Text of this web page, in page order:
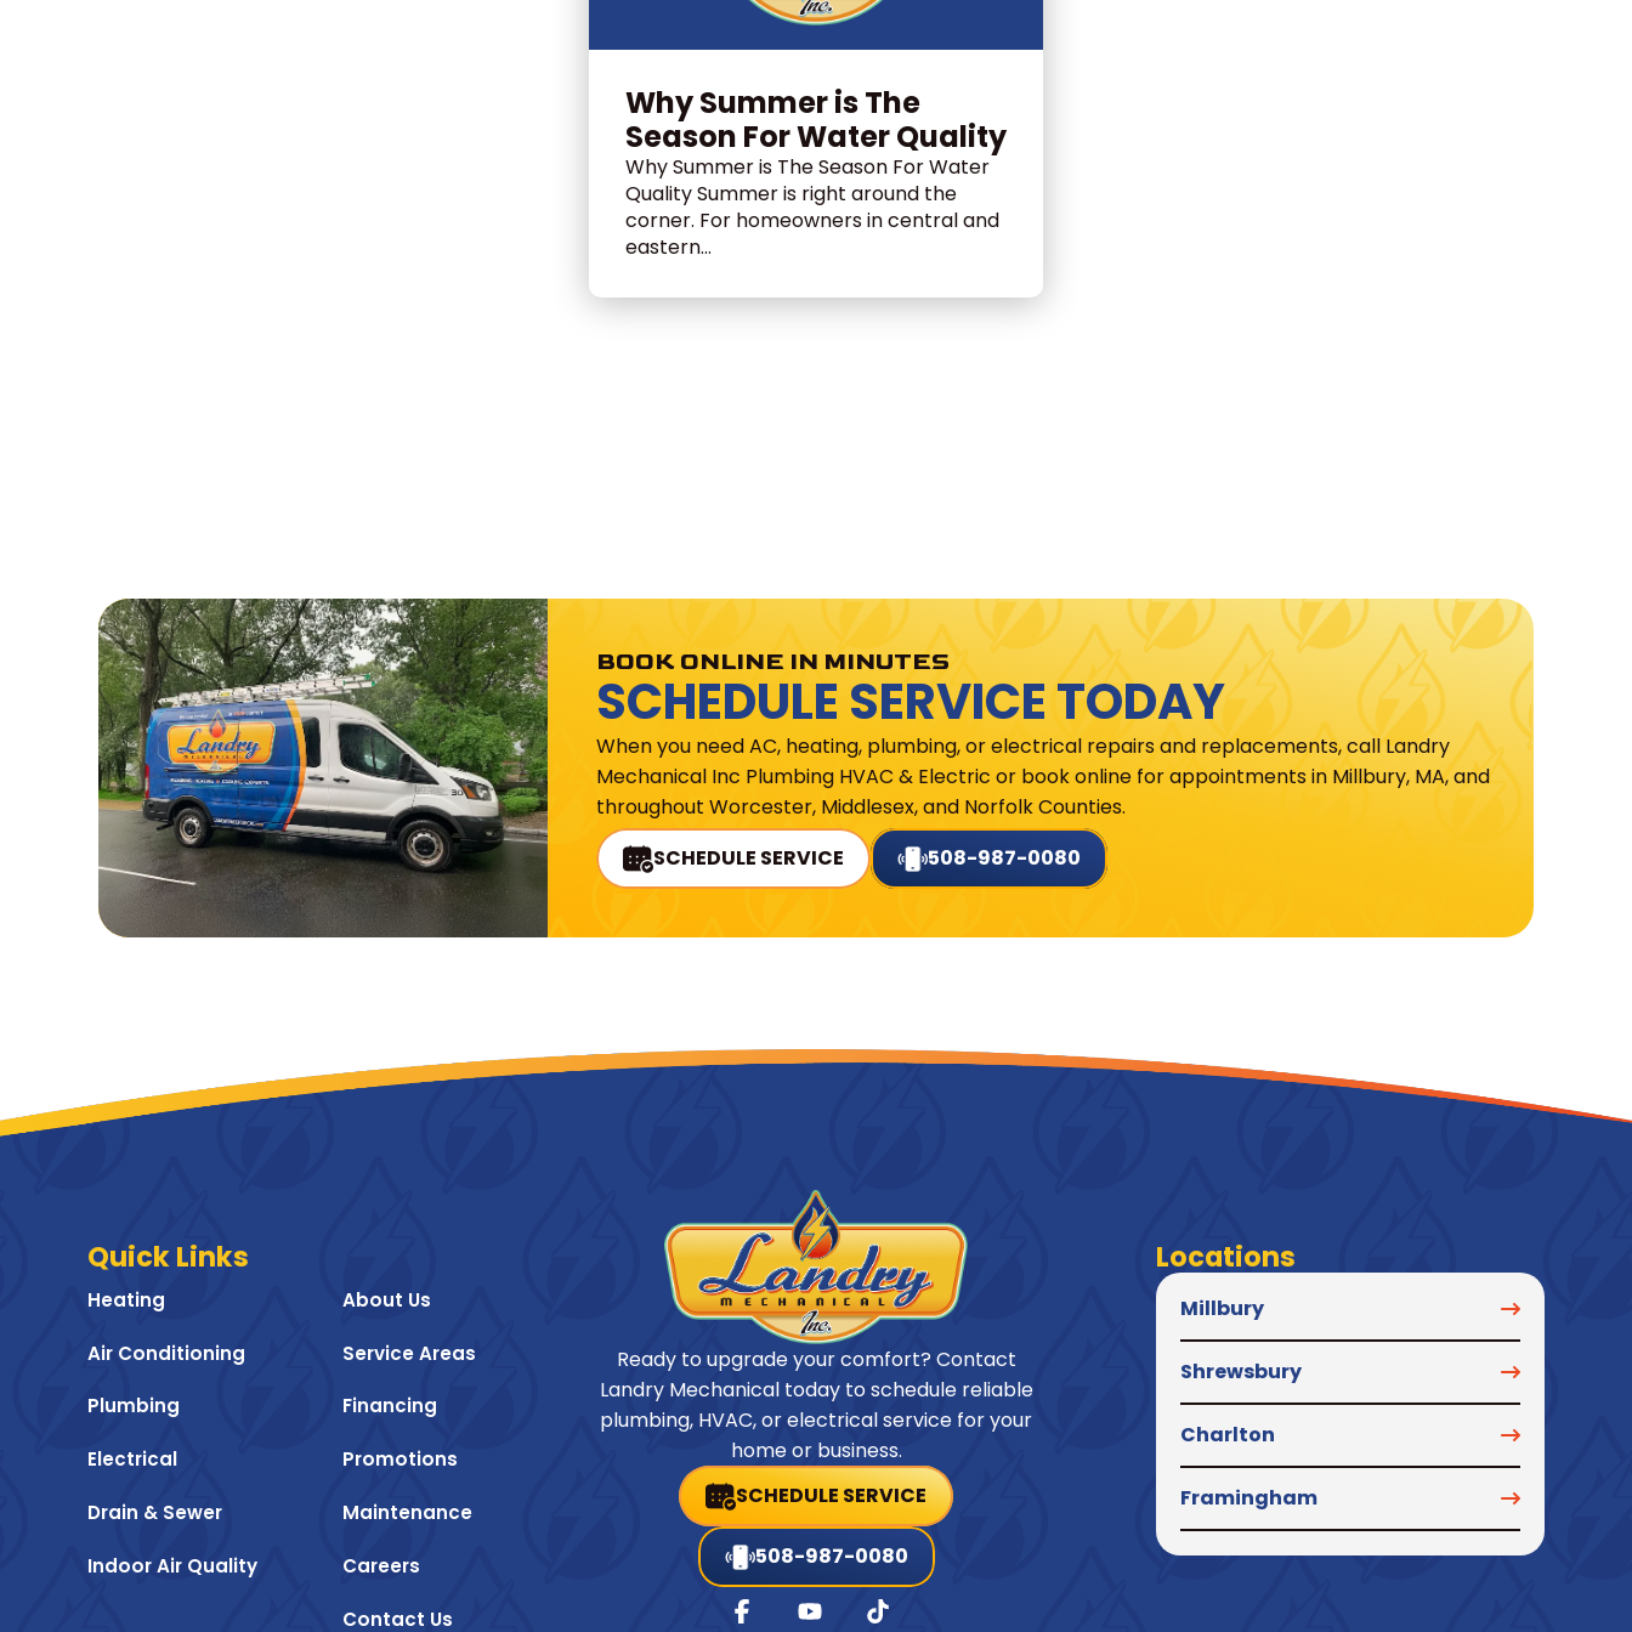
Why Summer is The
Season For Water Quality
Why Summer is The Season For Water
Quality Summer is right around the
corner. For homeowners in central and
eastern...
BOOK ONLINE IN MINUTES
SCHEDULE SERVICE TODAY
When you need AC, heating, plumbing, or electrical repairs and replacements, call Landry
Mechanical Inc Plumbing HVAC & Electric or book online for appointments in Millbury, MA, and
throughout Worcester, Middlesex, and Norfolk Counties.
SCHEDULE SERVICE
508-987-0080
Quick Links
Heating
Air Conditioning
Plumbing
Electrical
Drain & Sewer
Indoor Air Quality
About Us
Service Areas
Financing
Promotions
Maintenance
Careers
Contact Us
Ready to upgrade your comfort? Contact
Landry Mechanical today to schedule reliable
plumbing, HVAC, or electrical service for your
home or business.
SCHEDULE SERVICE
508-987-0080
Locations
Millbury
Shrewsbury
Charlton
Framingham